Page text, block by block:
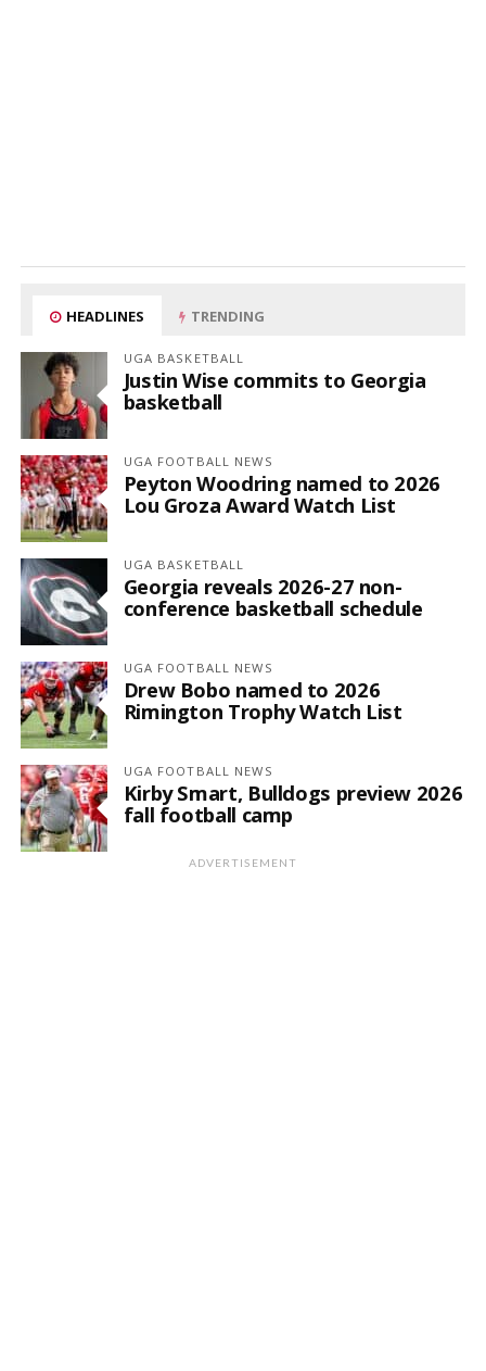
HEADLINES TRENDING
UGA BASKETBALL
Justin Wise commits to Georgia
basketball
UGA FOOTBALL NEWS
Peyton Woodring named to 2026
Lou Groza Award Watch List
UGA BASKETBALL
Georgia reveals 2026-27 non-
conference basketball schedule
UGA FOOTBALL NEWS
Drew Bobo named to 2026
Rimington Trophy Watch List
UGA FOOTBALL NEWS
Kirby Smart, Bulldogs preview 2026
fall football camp
ADVERTISEMENT